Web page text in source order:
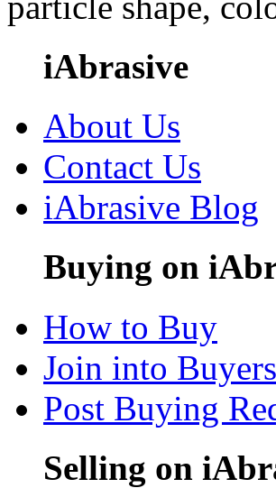
iAbrasive
About Us
Contact Us
iAbrasive Blog
Buying on
How to Buy
Join into
Post Buying
Selling on